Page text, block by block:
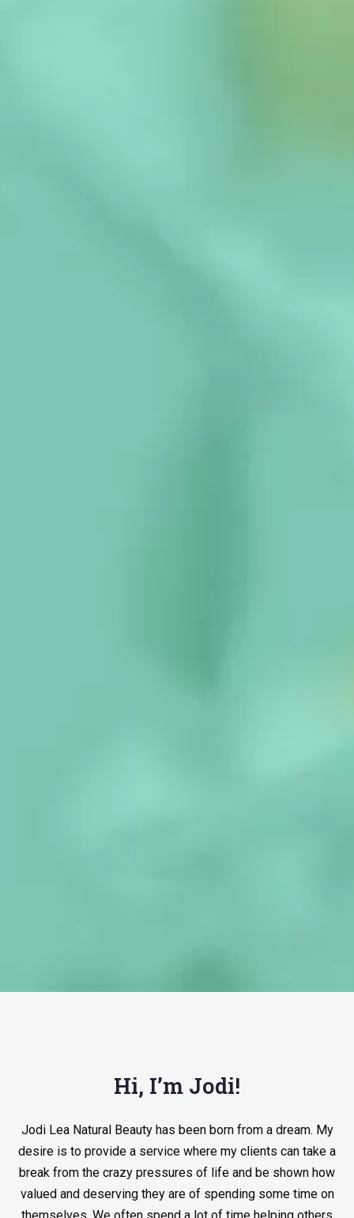
Hi, I’m Jodi!
Jodi Lea Natural Beauty has been born from a dream. My
desire is to provide a service where my clients can take a
break from the crazy pressures of life and be shown how
valued and deserving they are of spending some time on
themselves. We often spend a lot of time helping others